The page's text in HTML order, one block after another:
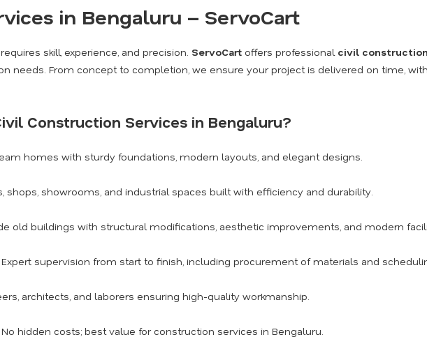
in Bengaluru – ServoCart
skill, experience, and precision. ServoCart offers professional civil
needs. From concept to completion, we ensure your project is delivered on time,
Construction Services in Bengaluru?
homes with sturdy foundations, modern layouts, and elegant designs.
shops, showrooms, and industrial spaces built with efficiency and durability.
old buildings with structural modifications, aesthetic improvements, and modern
supervision from start to finish, including procurement of materials and
architects, and laborers ensuring high-quality workmanship.
hidden costs; best value for construction services in Bengaluru.